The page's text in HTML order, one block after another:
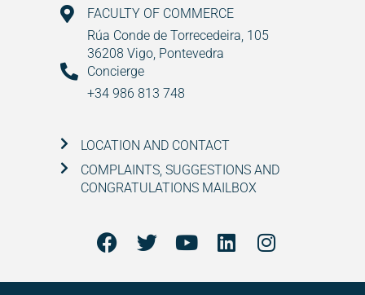
FACULTY OF COMMERCE
Rúa Conde de Torrecedeira, 105
36208 Vigo, Pontevedra
Concierge
+34 986 813 748
LOCATION AND CONTACT
COMPLAINTS, SUGGESTIONS AND
CONGRATULATIONS MAILBOX